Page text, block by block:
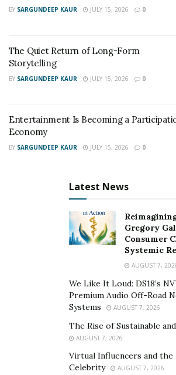
BY SARGUNDEEP KAUR JULY 15, 2026 0
The Quiet Return of Long-Form
Storytelling
BY SARGUNDEEP KAUR JULY 15, 2026 0
Entertainment Is Becoming a
Economy
BY SARGUNDEEP KAUR JULY 15, 2026 0
Latest News
Gregory
Consumer
Systemic
AUGUST 7,
We Like It Loud: DS18’s
Premium Audio Off-Road
Systems
AUGUST 7, 2026
The Rise of Sustainable
AUGUST 7, 2026
Virtual Influencers and
Celebrity
AUGUST 7, 2026